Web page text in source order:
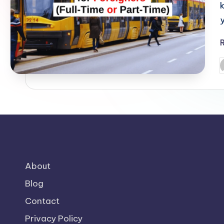
o
m
About
Blog
Contact
Privacy Policy